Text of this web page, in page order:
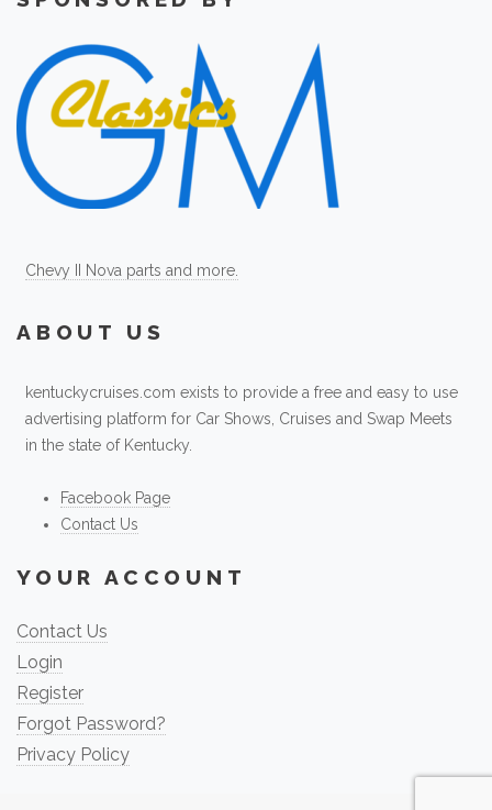
Chevy II Nova parts and more.
ABOUT US
kentuckycruises.com exists to provide a free and easy to use
advertising platform for Car Shows, Cruises and Swap Meets
in the state of Kentucky.
Facebook Page
Contact Us
YOUR ACCOUNT
Contact Us
Login
Register
Forgot Password?
Privacy Policy